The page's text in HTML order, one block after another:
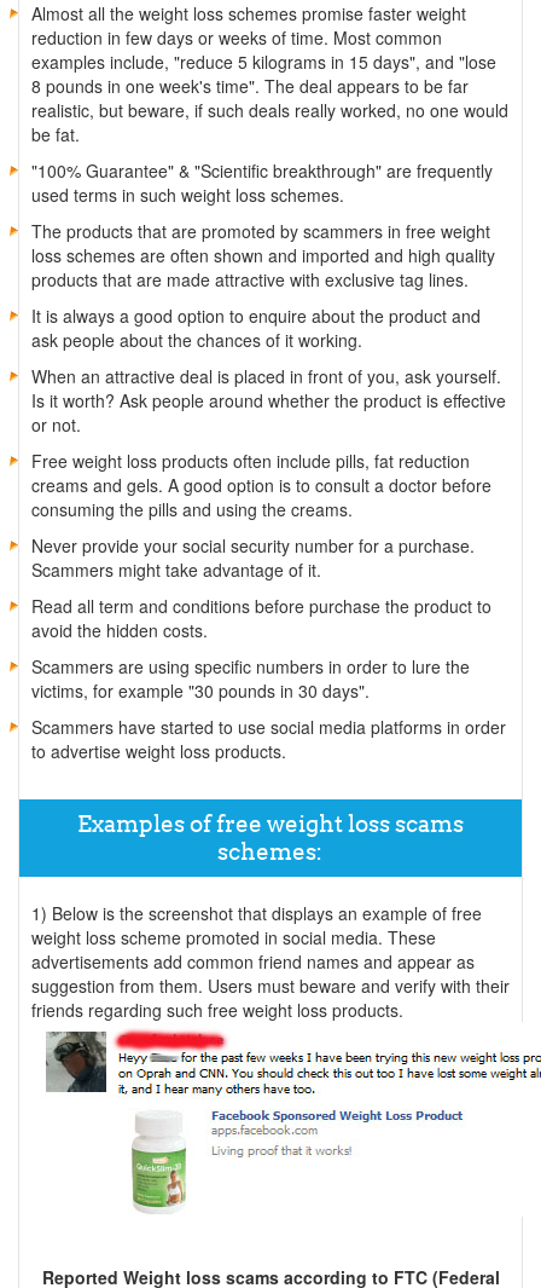
Almost all the weight loss schemes promise faster weight
reduction in few days or weeks of time. Most common
examples include, "reduce 5 kilograms in 15 days", and "lose
8 pounds in one week's time". The deal appears to be far
realistic, but beware, if such deals really worked, no one would
be fat.
"100% Guarantee" & "Scientific breakthrough" are frequently
used terms in such weight loss schemes.
The products that are promoted by scammers in free weight
loss schemes are often shown and imported and high quality
products that are made attractive with exclusive tag lines.
It is always a good option to enquire about the product and
ask people about the chances of it working.
When an attractive deal is placed in front of you, ask yourself.
Is it worth? Ask people around whether the product is effective
or not.
Free weight loss products often include pills, fat reduction
creams and gels. A good option is to consult a doctor before
consuming the pills and using the creams.
Never provide your social security number for a purchase.
Scammers might take advantage of it.
Read all term and conditions before purchase the product to
avoid the hidden costs.
Scammers are using specific numbers in order to lure the
victims, for example "30 pounds in 30 days".
Scammers have started to use social media platforms in order
to advertise weight loss products.
Examples of free weight loss scams
schemes:
1) Below is the screenshot that displays an example of free
weight loss scheme promoted in social media. These
advertisements add common friend names and appear as
suggestion from them. Users must beware and verify with their
friends regarding such free weight loss products.
Reported Weight loss scams according to FTC (Federal